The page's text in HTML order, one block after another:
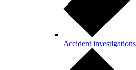
Accident investigations